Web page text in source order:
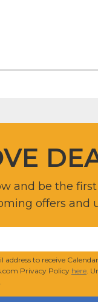
and be the
offers and
to receive
Privacy Policy here .